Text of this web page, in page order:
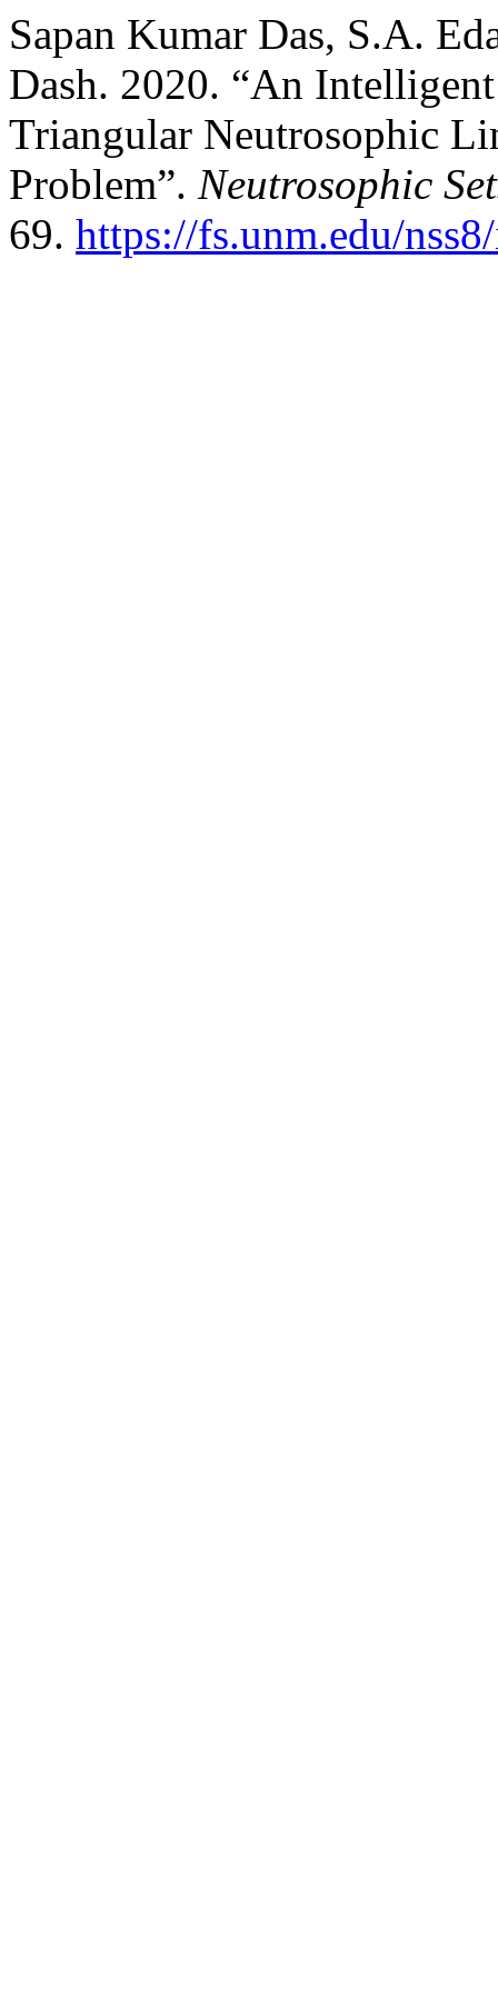
Sapan Kumar Das, S.A.
Dash. 2020. “An
Triangular Neutrosophic
Problem”. Neutrosophic
69. https://fs.unm.edu/